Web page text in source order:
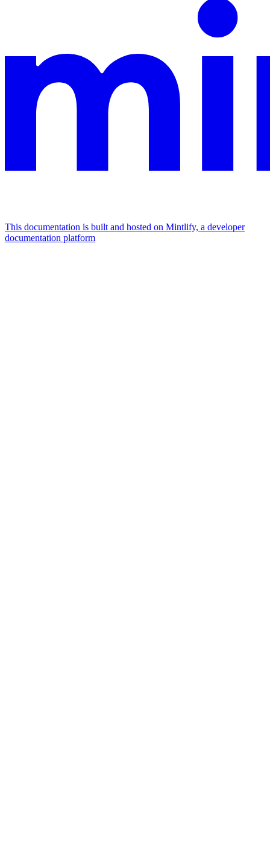
This documentation is built and hosted on Mintlify, a developer
documentation platform